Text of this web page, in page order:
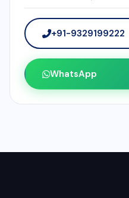
+91-9329199222
WhatsApp